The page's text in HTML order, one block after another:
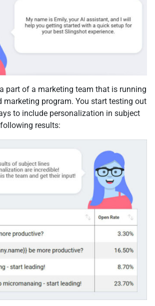
part of a marketing team that is running
marketing program. You start testing out
to include personalization in subject
results: